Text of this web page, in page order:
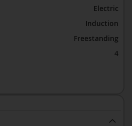
Electric
Induction
Freestanding
4